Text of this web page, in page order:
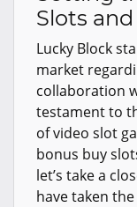
Slots
Lucky Block
market
collaboration
testament to
of video slot
bonus buy
let’s take a
have taken